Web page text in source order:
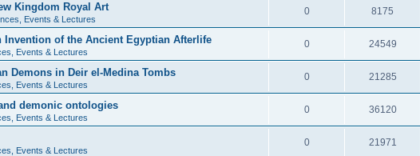
Kingdom Royal Art
Events & Lectures
0 8175
of the Ancient Egyptian Afterlife
Events & Lectures
0 24549
Demons in Deir el-Medina Tombs
Events & Lectures
0 21285
demonic ontologies
Events & Lectures
0 36120
Events & Lectures
0 21971